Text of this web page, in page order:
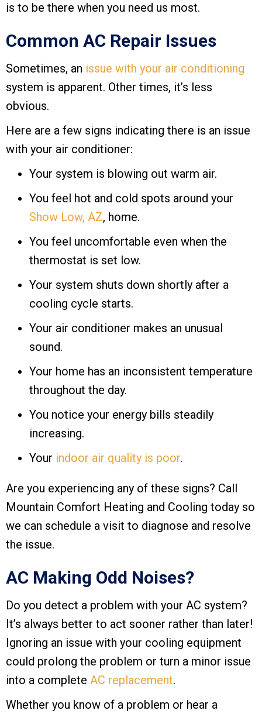
is to be there when you need us most.
Common AC Repair Issues
Sometimes, an issue with your air conditioning
system is apparent. Other times, it’s less
obvious.
Here are a few signs indicating there is an issue
with your air conditioner:
Your system is blowing out warm air.
You feel hot and cold spots around your
Show Low, AZ, home.
You feel uncomfortable even when the
thermostat is set low.
Your system shuts down shortly after a
cooling cycle starts.
Your air conditioner makes an unusual
sound.
Your home has an inconsistent temperature
throughout the day.
You notice your energy bills steadily
increasing.
Your indoor air quality is poor.
Are you experiencing any of these signs? Call
Mountain Comfort Heating and Cooling today so
we can schedule a visit to diagnose and resolve
the issue.
AC Making Odd Noises?
Do you detect a problem with your AC system?
It’s always better to act sooner rather than later!
Ignoring an issue with your cooling equipment
could prolong the problem or turn a minor issue
into a complete AC replacement.
Whether you know of a problem or hear a